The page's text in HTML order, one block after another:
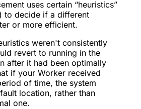
uses certain “heuristics”
to decide if a different
or more efficient.
weren't consistently
revert to running in the
after it had been optimally
if your Worker received
of time, the system
location, rather than
one.